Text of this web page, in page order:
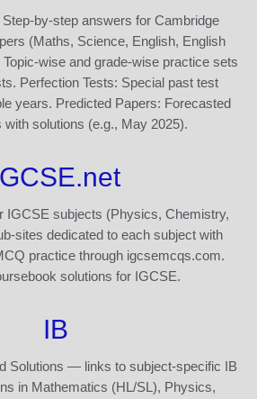
by-step answers for Cambridge
(Maths, Science, English, English
wise and grade-wise practice sets
Perfection Tests: Special past test
years. Predicted Papers: Forecasted
with solutions (e.g., May 2025).
IGCSE subjects (Physics, Chemistry,
sites dedicated to each subject with
practice through igcsemcqs.com.
solutions for IGCSE.
IB
Solutions — links to subject-specific IB
in Mathematics (HL/SL), Physics,